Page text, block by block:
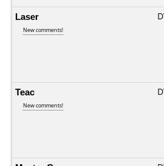
Laser
New comments!
Teac
New comments!